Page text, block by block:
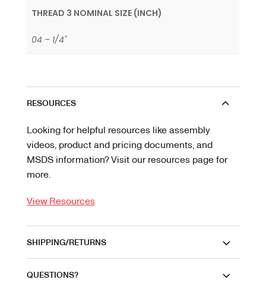
THREAD 3 NOMINAL SIZE (INCH)
04 – 1/4"
RESOURCES
Looking for helpful resources like assembly
videos, product and pricing documents, and
MSDS information? Visit our resources page for
more.
View Resources
SHIPPING/RETURNS
QUESTIONS?